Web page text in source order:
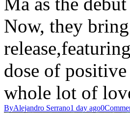
Now, they
dose of
whole lot of
ByAlejandro Serrano1 day ago0